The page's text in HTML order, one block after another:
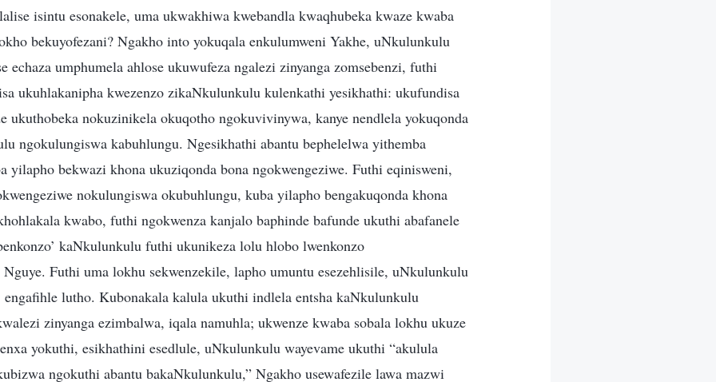
isintu esonakele, uma ukwakhiwa kwebandla kwaqhubeka kwaze kwaba
bekuyofezani? Ngakho into yokuqala enkulumweni Yakhe, uNkulunkulu
echaza umphumela ahlose ukuwufeza ngalezi zinyanga zomsebenzi, futhi
ukuhlakanipha kwezenzo zikaNkulunkulu kulenkathi yesikhathi: ukufundisa
ukuthobeka nokuzinikela okuqotho ngokuvivinywa, kanye nendlela yokuqonda
ngokulungiswa kabuhlungu. Ngesikhathi abantu bephelelwa yithemba
yilapho bekwazi khona ukuziqonda bona ngokwengeziwe. Futhi eqinisweni,
nokulungiswa okubuhlungu, kuba yilapho bengakuqonda khona
kwabo, futhi ngokwenza kanjalo baphinde bafunde ukuthi abafanele
kaNkulunkulu futhi ukunikeza lolu hlobo lwenkonzo
Futhi uma lokhu sekwenzekile, lapho umuntu esezehlisile, uNkulunkulu
engafihle lutho. Kubonakala kalula ukuthi indlela entsha kaNkulunkulu
zinyanga ezimbalwa, iqala namuhla; ukwenze kwaba sobala lokhu ukuze
yokuthi, esikhathini esedlule, uNkulunkulu wayevame ukuthi “akulula
ngokuthi abantu bakaNkulunkulu,” Ngakho usewafezile lawa mazwi